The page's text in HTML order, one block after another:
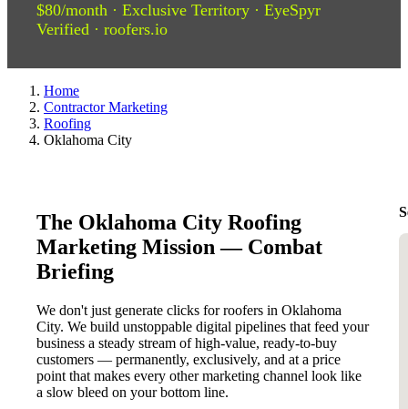
$80/month · Exclusive Territory · EyeSpyr
Verified · roofers.io
Home
Contractor Marketing
Roofing
Oklahoma City
The Oklahoma City Roofing
Marketing Mission — Combat
Briefing
We don't just generate clicks for roofers in Oklahoma
City. We build unstoppable digital pipelines that feed your
business a steady stream of high-value, ready-to-buy
customers — permanently, exclusively, and at a price
point that makes every other marketing channel look like
a slow bleed on your bottom line.